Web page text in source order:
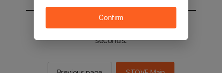
You will be sent to the STOVE main in 2
seconds.
Confirm